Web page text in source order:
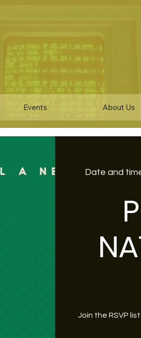
Events About Us
Date and
Join the RSVP